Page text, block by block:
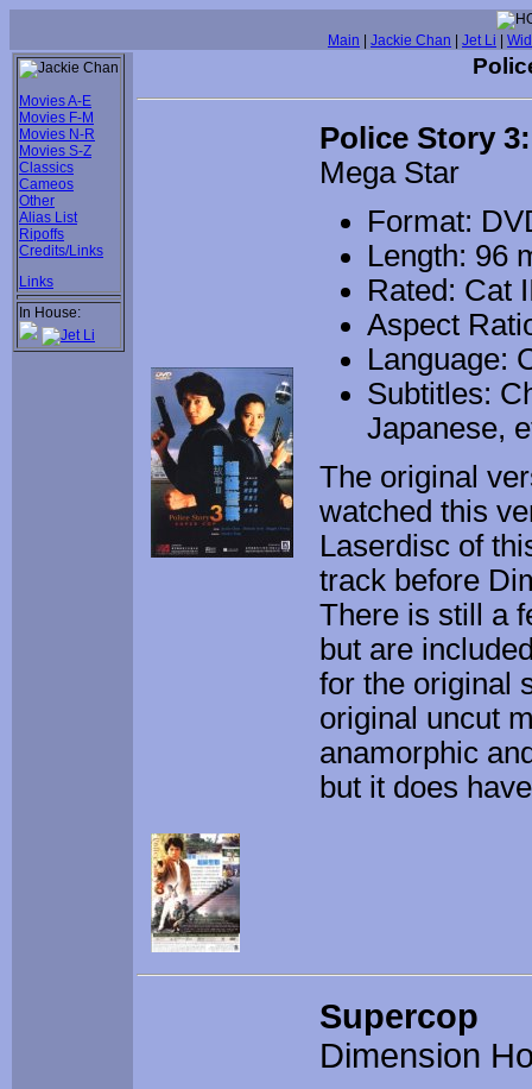
Main Jackie Chan Jet Li
Movies A-E
Movies F-M
Movies N-R
Movies S-Z
Classics
Cameos
Other
Alias List
Ripoffs
Credits/Links
Links
In House:
Police Story
Mega Star
Format:
Length: 96
Rated: Cat
Aspect
Language:
Subtitles:
Japanese,
The original
watched this
Laserdisc of
track before
There is still a
but are
for the original
original uncut
anamorphic
but it does
Supercop
Dimension